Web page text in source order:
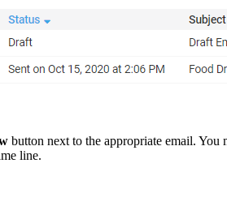
button next to the appropriate email. You
line.